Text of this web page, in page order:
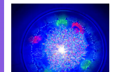
This
product
has
multiple
variants.
The